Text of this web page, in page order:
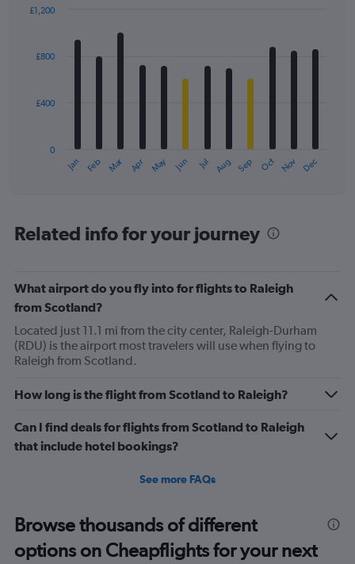
with
The
Range:
12
chart
has
Y
axis
displaying
Range:
to
1200.
Jan Feb Mar Apr May Jun Jul Aug Sep Oct Nov Dec
0
£400
£800
£1,200
Related info for your journey
What airport do you fly into for flights to Raleigh
from Scotland?
Located just 11.1 mi from the city center, Raleigh-Durham
(RDU) is the airport most travelers will use when flying to
Raleigh from Scotland.
How long is the flight from Scotland to Raleigh?
Can I find deals for flights from Scotland to Raleigh
that include hotel bookings?
See more FAQs
Browse thousands of different
options on Cheapflights for your next